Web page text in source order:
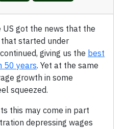
US got the news that the
started under
giving us the best
50 years. Yet at the same
growth in some
squeezed.
this may come in part
depressing wages